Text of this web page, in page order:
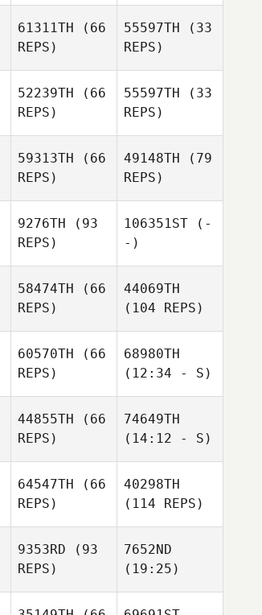
61311TH (66
REPS)
55597TH (33
REPS)
52239TH (66
REPS)
55597TH (33
REPS)
59313TH (66
REPS)
49148TH (79
REPS)
9276TH (93
REPS)
106351ST (-
-)
58474TH (66
REPS)
44069TH
(104 REPS)
60570TH (66
REPS)
68980TH
(12:34 - S)
44855TH (66
REPS)
74649TH
(14:12 - S)
64547TH (66
REPS)
40298TH
(114 REPS)
9353RD (93
REPS)
7652ND
(19:25)